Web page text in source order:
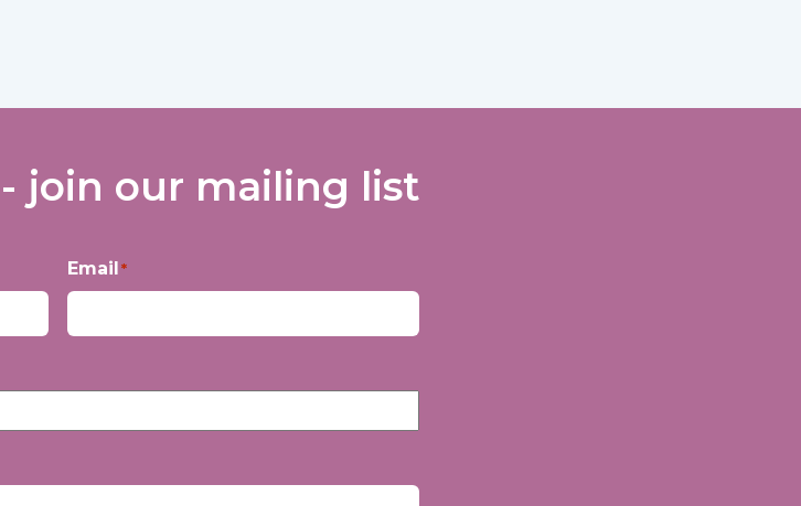
join our mailing list
Email*